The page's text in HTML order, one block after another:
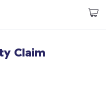
Claim